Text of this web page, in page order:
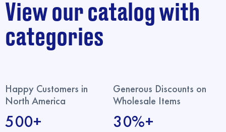
View our catalog with
categories
Happy Customers in
North America
500+
Generous Discounts on
Wholesale Items
30%+